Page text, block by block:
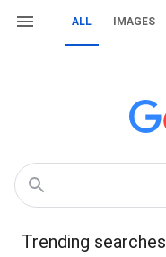
ALL IMAGES
Trending searches